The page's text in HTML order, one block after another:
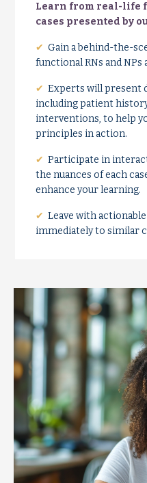
Learn from real-life
cases presented by
✔ Gain a behind-the-
functional RNs and
✔ Experts will present
including patient
interventions, to help
principles in action.
✔ Participate in
the nuances of each
enhance your learning.
✔ Leave with
immediately to similar